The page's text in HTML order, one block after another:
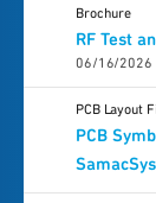
RF Test
06/16/2026
Brochure
PCB
PCB Layout